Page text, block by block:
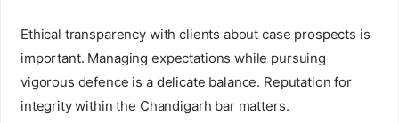
Ethical transparency with clients about case prospects is
important. Managing expectations while pursuing
vigorous defence is a delicate balance. Reputation for
integrity within the Chandigarh bar matters.